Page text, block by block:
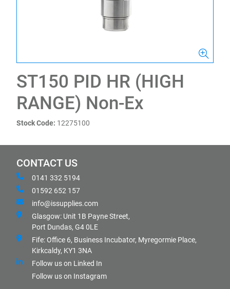
ST150 PID HR (HIGH
RANGE) Non-Ex
Stock Code: 12275100
CONTACT US
0141 332 5194
01592 652 157
info@issupplies.com
Glasgow: Unit 1B Payne Street,
Port Dundas, G4 0LE
Fife: Office 6, Business Incubator, Myregormie Place,
Kirkcaldy, KY1 3NA
Follow us on Linked In
Follow us on Instagram